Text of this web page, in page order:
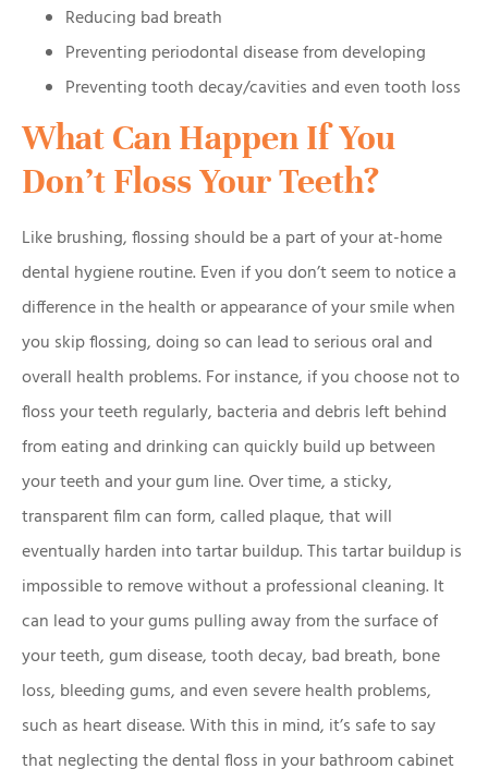
Reducing bad breath
Preventing periodontal disease from developing
Preventing tooth decay/cavities and even tooth loss
What Can Happen If You
Don’t Floss Your Teeth?
Like brushing, flossing should be a part of your at-home
dental hygiene routine. Even if you don’t seem to notice a
difference in the health or appearance of your smile when
you skip flossing, doing so can lead to serious oral and
overall health problems. For instance, if you choose not to
floss your teeth regularly, bacteria and debris left behind
from eating and drinking can quickly build up between
your teeth and your gum line. Over time, a sticky,
transparent film can form, called plaque, that will
eventually harden into tartar buildup. This tartar buildup is
impossible to remove without a professional cleaning. It
can lead to your gums pulling away from the surface of
your teeth, gum disease, tooth decay, bad breath, bone
loss, bleeding gums, and even severe health problems,
such as heart disease. With this in mind, it’s safe to say
that neglecting the dental floss in your bathroom cabinet